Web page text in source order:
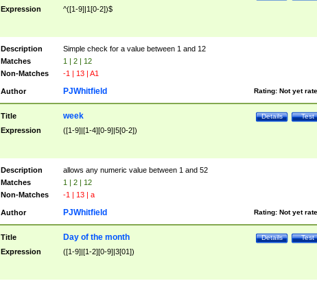
Expression ^([1-9]|1[0-2])$
Description
Simple check for a value between 1 and 12
Matches
1 | 2 | 12
Non-Matches
-1 | 13 | A1
Author Rating: Not yet
PJWhitfield
Title Test
Details
week
Expression ([1-9]|[1-4][0-9]|5[0-2])
Description
allows any numeric value between 1 and 52
Matches
1 | 2 | 12
Non-Matches
-1 | 13 | a
Author Rating: Not yet
PJWhitfield
Title Test
Details
Day of the month
Expression ([1-9]|[1-2][0-9]|3[01])